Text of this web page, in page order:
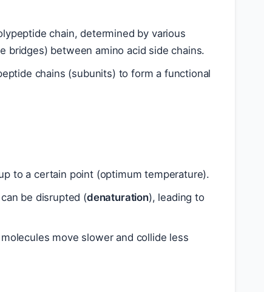
chain, determined by various
bridges) between amino acid side chains.
chains (subunits) to form a functional
to a certain point (optimum temperature).
be disrupted (denaturation), leading to
move slower and collide less